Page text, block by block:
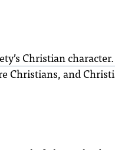
Christian
Christians, and